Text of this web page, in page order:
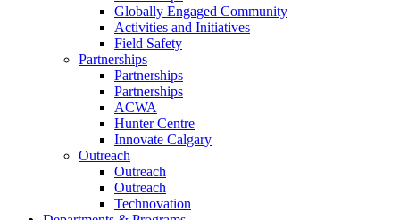
Globally Engaged Community
Activities and Initiatives
Field Safety
Partnerships
Partnerships
Partnerships
ACWA
Hunter Centre
Innovate Calgary
Outreach
Outreach
Outreach
Technovation